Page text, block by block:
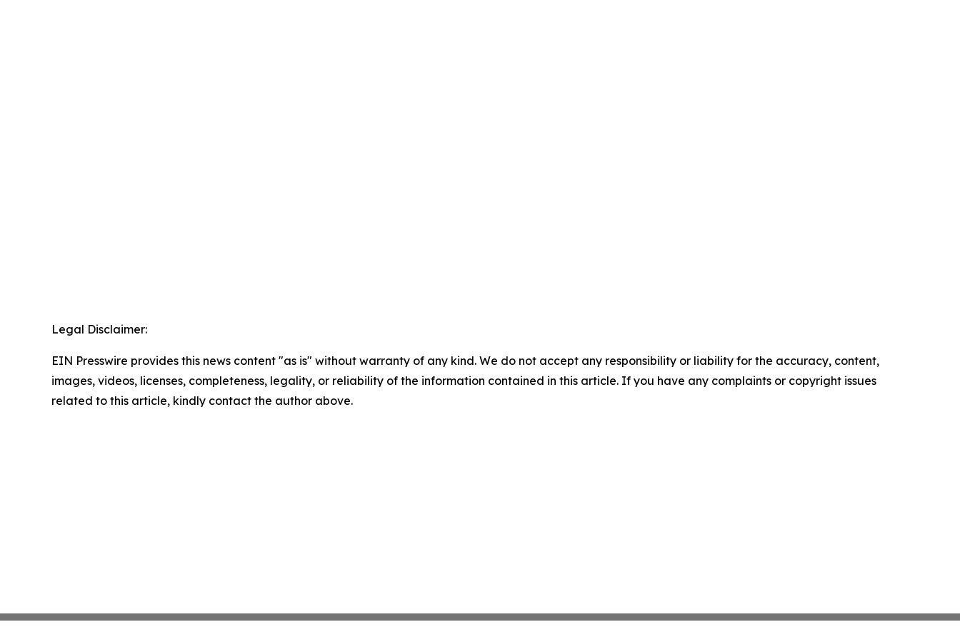
Legal Disclaimer:
EIN Presswire provides this news content "as is" without warranty of any kind. We do not accept any responsibility or liability for the accuracy, content,
images, videos, licenses, completeness, legality, or reliability of the information contained in this article. If you have any complaints or copyright issues
related to this article, kindly contact the author above.